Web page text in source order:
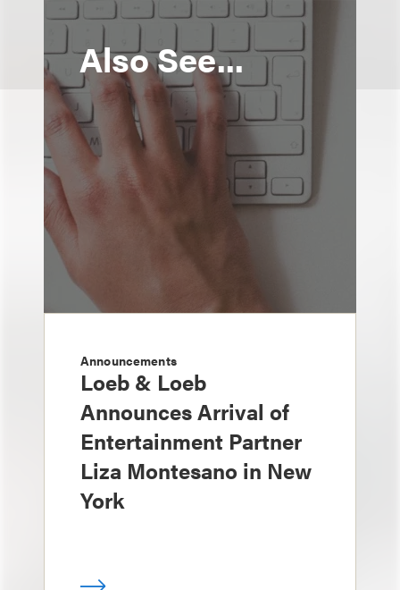
Also See...
Announcements
Loeb & Loeb
Announces Arrival of
Entertainment Partner
Liza Montesano in New
York